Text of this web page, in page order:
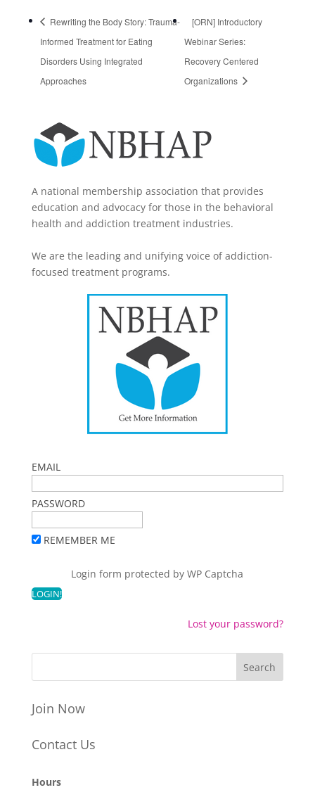
Rewriting the Body Story: Trauma-
Informed Treatment for Eating
Disorders Using Integrated
Approaches
[ORN] Introductory
Webinar Series:
Recovery Centered
Organizations
A national membership association that provides
education and advocacy for those in the behavioral
health and addiction treatment industries.
We are the leading and unifying voice of addiction-
focused treatment programs.
EMAIL
PASSWORD
REMEMBER ME
Login form protected byWP Captcha
Lost your password?
Join Now
Contact Us
Hours